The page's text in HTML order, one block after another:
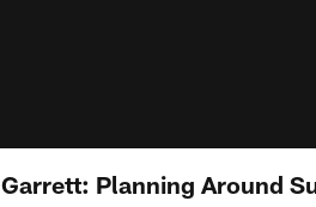
Garrett: Planning Around